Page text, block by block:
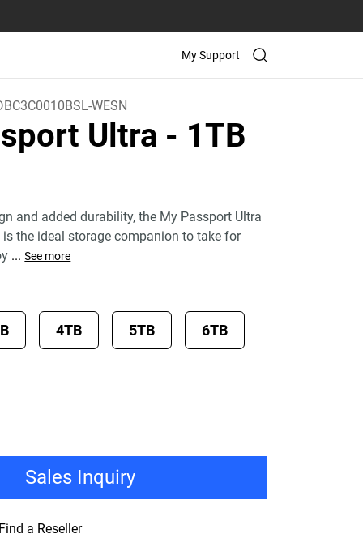
My Support
WESN
Ultra - 1TB
and added durability, the My Passport Ultra
the ideal storage companion to take for
... See more
4TB 5TB 6TB
Sales Inquiry
Find a Reseller